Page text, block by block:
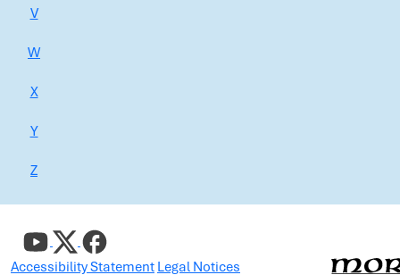
V
W
X
Y
Z
Accessibility Statement Legal Notices